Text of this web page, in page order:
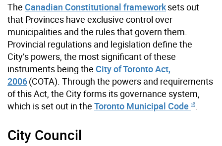
The Canadian Constitutional frameworksets out
that Provinces have exclusive control over
municipalities and the rules that govern them.
Provincial regulations and legislation define the
City’s powers, the most significant of these
instruments being the City of Toronto Act,
2006(COTA). Through the powers and requirements
of thisAct , the City forms its governance system,
which is set out in the Toronto Municipal Code
City Council